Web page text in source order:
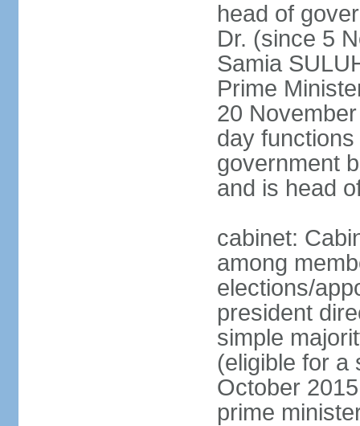
head of
Dr. (since 5
Samia
Prime
20
day
government
and is head
cabinet:
among
elections/
president
simple
(eligible for a
October
prime